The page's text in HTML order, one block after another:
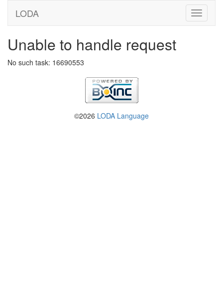
LODA
Unable to handle request
No such task: 16690553
©2026 LODA Language